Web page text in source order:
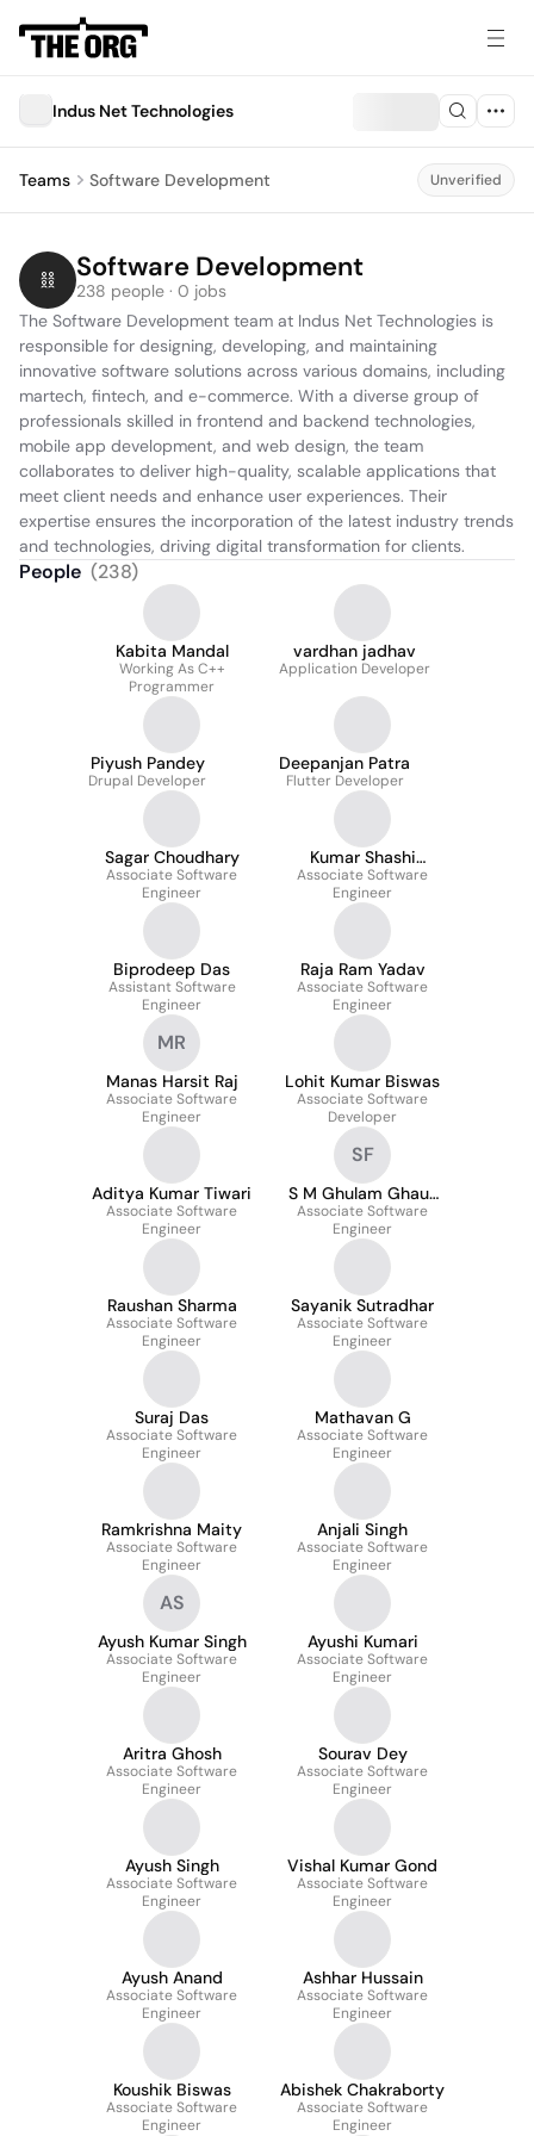
Indus Net Technologies
Teams Software Development Unverified
Software Development
238 people · 0 jobs
The Software Development team at Indus Net Technologies is
responsible for designing, developing, and maintaining
innovative software solutions across various domains, including
martech, fintech, and e-commerce. With a diverse group of
professionals skilled in frontend and backend technologies,
mobile app development, and web design, the team
collaborates to deliver high-quality, scalable applications that
meet client needs and enhance user experiences. Their
expertise ensures the incorporation of the latest industry trends
and technologies, driving digital transformation for clients.
People (238)
Kabita Mandal
Working As C++
Programmer
vardhan jadhav
Application Developer
Piyush Pandey
Drupal Developer
Deepanjan Patra
Flutter Developer
Sagar Choudhary
Associate Software
Engineer
Kumar Shashi
Shekhar
Associate Software
Engineer
Biprodeep Das
Assistant Software
Engineer
Raja Ram Yadav
Associate Software
Engineer
MR
Manas Harsit Raj
Associate Software
Engineer
Lohit Kumar Biswas
Associate Software
Developer
Aditya Kumar Tiwari
Associate Software
Engineer
SF
S M Ghulam Ghaus
Faiyaz
Associate Software
Engineer
Raushan Sharma
Associate Software
Engineer
Sayanik Sutradhar
Associate Software
Engineer
Suraj Das
Associate Software
Engineer
Mathavan G
Associate Software
Engineer
Ramkrishna Maity
Associate Software
Engineer
Anjali Singh
Associate Software
Engineer
AS
Ayush Kumar Singh
Associate Software
Engineer
Ayushi Kumari
Associate Software
Engineer
Aritra Ghosh
Associate Software
Engineer
Sourav Dey
Associate Software
Engineer
Ayush Singh
Associate Software
Engineer
Vishal Kumar Gond
Associate Software
Engineer
Ayush Anand
Associate Software
Engineer
Ashhar Hussain
Associate Software
Engineer
Koushik Biswas
Associate Software
Engineer
Abishek Chakraborty
Associate Software
Engineer